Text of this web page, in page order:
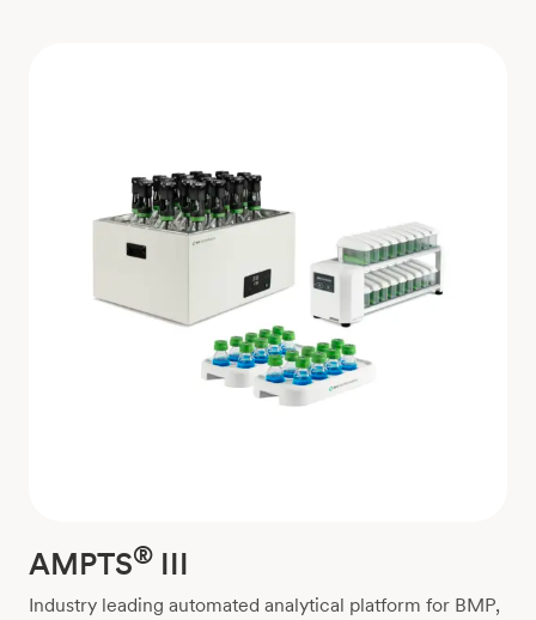
AMPTS® III
Industry leading automated analytical platform for BMP,